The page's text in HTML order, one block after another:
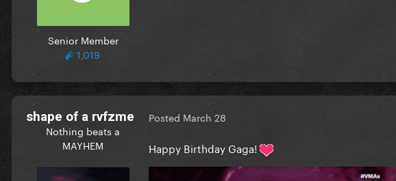
Senior Member
1,019
shape of a rvfzme
Nothing beats a
MAYHEM
Posted March 28
Happy Birthday Gaga!